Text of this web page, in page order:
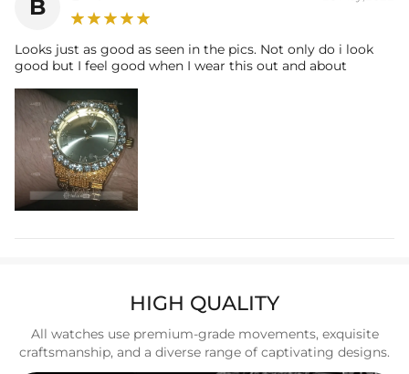
Buckle/Clasp: Clasp (Fold-Over)
B
Looks just as good as seen in the pics. Not only do i look
good but I feel good when I wear this out and about
HIGH QUALITY
All watches use premium-grade movements, exquisite
craftsmanship, and a diverse range of captivating designs.